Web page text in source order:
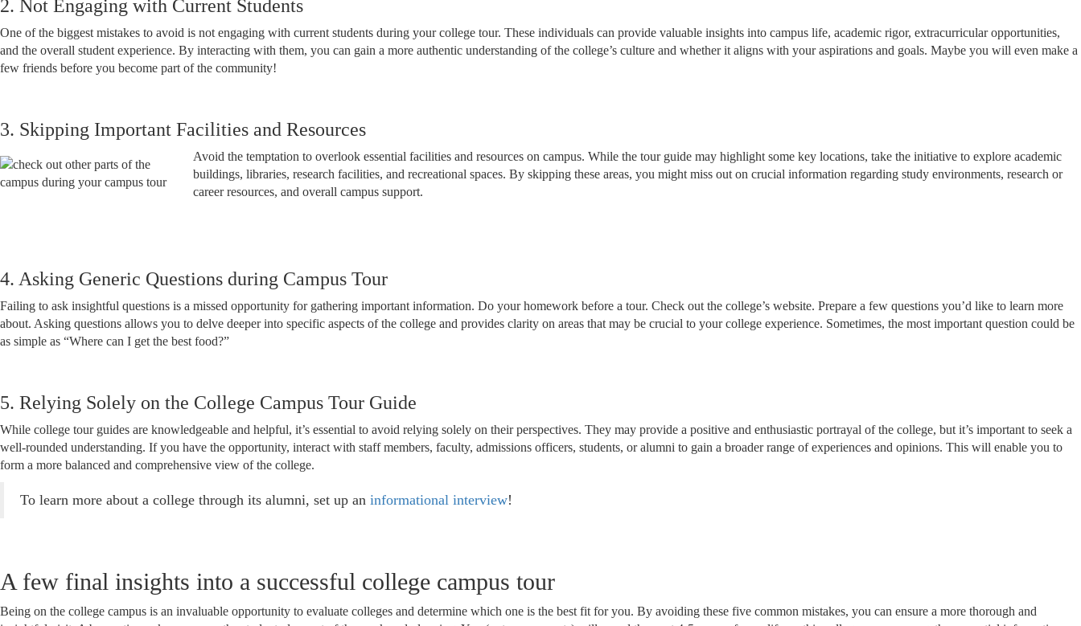
2. Not Engaging with Current Students
One of the biggest mistakes to avoid is not engaging with current students during your college tour. These individuals can provide valuable insights into campus life, academic rigor, extracurricular opportunities,
and the overall student experience. By interacting with them, you can gain a more authentic understanding of the college’s culture and whether it aligns with your aspirations and goals. Maybe you will even make a
few friends before you become part of the community!
3. Skipping Important Facilities and Resources
Avoid the temptation to overlook essential facilities and resources on campus. While the tour guide may highlight some key locations, take the initiative to explore academic
buildings, libraries, research facilities, and recreational spaces. By skipping these areas, you might miss out on crucial information regarding study environments, research or
career resources, and overall campus support.
4. Asking Generic Questions during Campus Tour
Failing to ask insightful questions is a missed opportunity for gathering important information. Do your homework before a tour. Check out the college’s website. Prepare a few questions you’d like to learn more
about. Asking questions allows you to delve deeper into specific aspects of the college and provides clarity on areas that may be crucial to your college experience. Sometimes, the most important question could be
as simple as “Where can I get the best food?”
5. Relying Solely on the College Campus Tour Guide
While college tour guides are knowledgeable and helpful, it’s essential to avoid relying solely on their perspectives. They may provide a positive and enthusiastic portrayal of the college, but it’s important to seek a
well-rounded understanding. If you have the opportunity, interact with staff members, faculty, admissions officers, students, or alumni to gain a broader range of experiences and opinions. This will enable you to
form a more balanced and comprehensive view of the college.
To learn more about a college through its alumni, set up an informational interview!
A few final insights into a successful college campus tour
Being on the college campus is an invaluable opportunity to evaluate colleges and determine which one is the best fit for you. By avoiding these five common mistakes, you can ensure a more thorough and